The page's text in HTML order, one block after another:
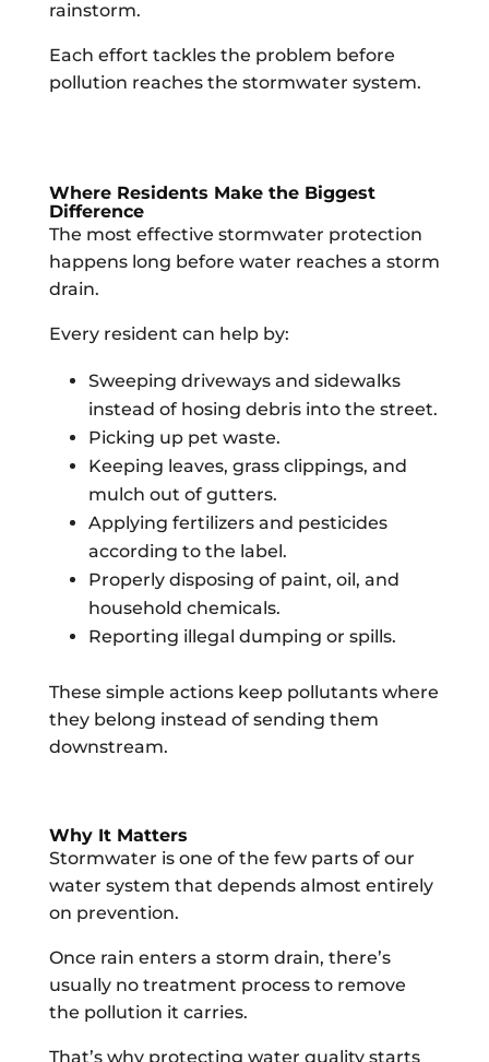
rainstorm.
Each effort tackles the problem before
pollution reaches the stormwater system.
Where Residents Make the Biggest
Difference
The most effective stormwater protection
happens long before water reaches a storm
drain.
Every resident can help by:
Sweeping driveways and sidewalks
instead of hosing debris into the street.
Picking up pet waste.
Keeping leaves, grass clippings, and
mulch out of gutters.
Applying fertilizers and pesticides
according to the label.
Properly disposing of paint, oil, and
household chemicals.
Reporting illegal dumping or spills.
These simple actions keep pollutants where
they belong instead of sending them
downstream.
Why It Matters
Stormwater is one of the few parts of our
water system that depends almost entirely
on prevention.
Once rain enters a storm drain, there’s
usually no treatment process to remove
the pollution it carries.
That’s why protecting water quality starts